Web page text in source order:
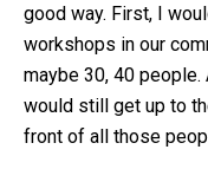
good way. First, I
workshops in our
maybe 30, 40 people.
would still get up to
front of all those